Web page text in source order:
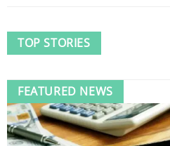
TOP STORIES
FEATURED NEWS